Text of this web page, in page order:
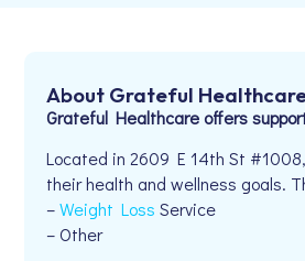
About Grateful
Grateful Healthcare offers
Located in 2609 E 14th St
their health and wellness goals.
–Weight Loss Service
– Other